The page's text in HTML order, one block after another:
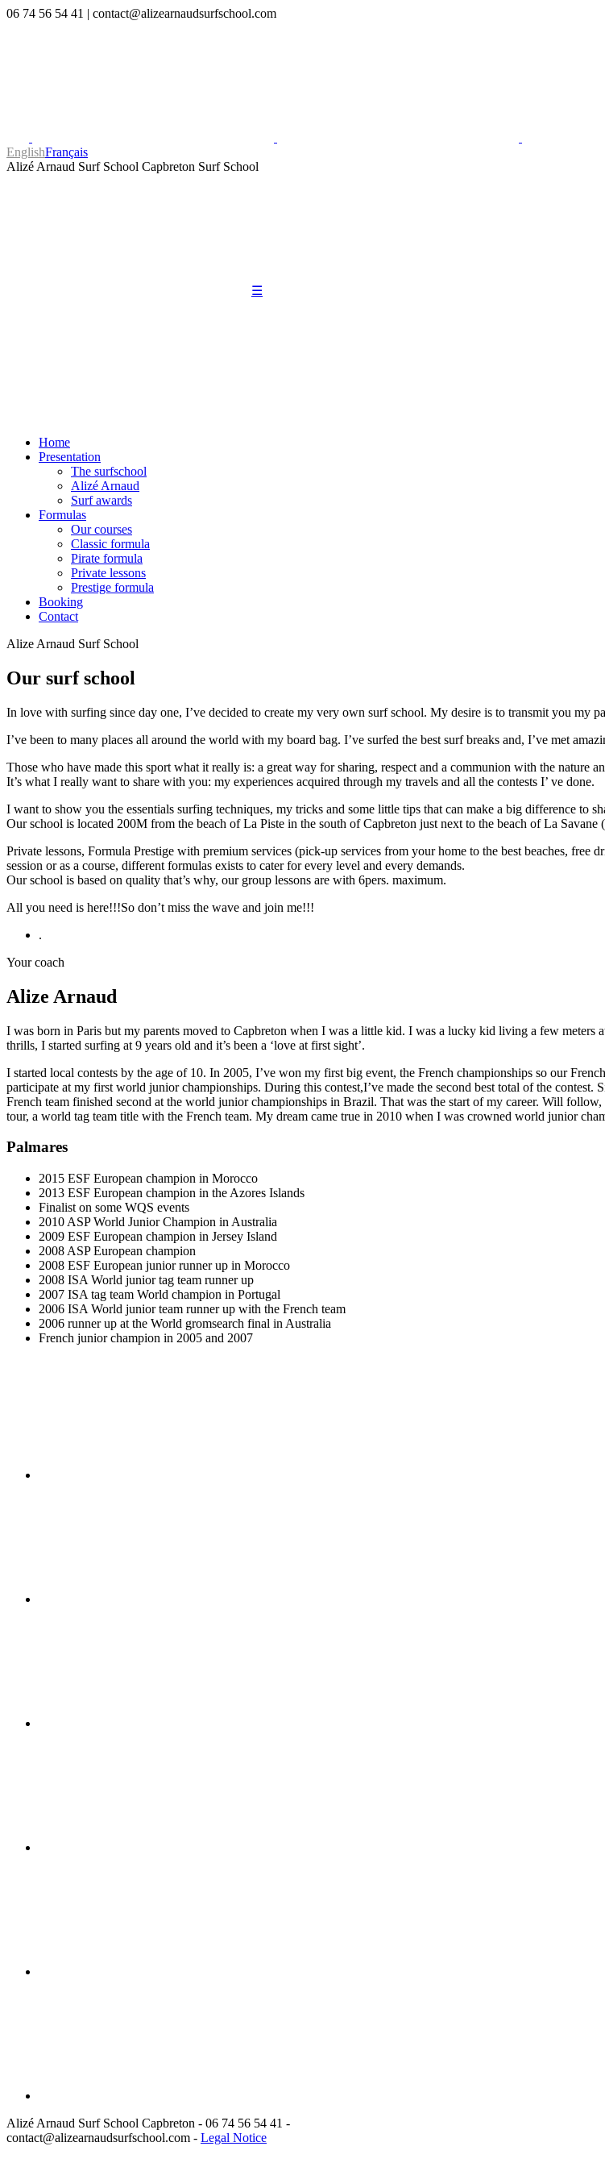
06 74 56 54 41 | contact@alizearnaudsurfschool.com
EnglishFrançais
Alizé Arnaud Surf School Capbreton Surf School
☰
Home
Presentation
The surfschool
Alizé Arnaud
Surf awards
Formulas
Our courses
Classic formula
Pirate formula
Private lessons
Prestige formula
Booking
Contact
Alize Arnaud Surf School
Our surf school
In love with surfing since day one, I’ve decided to create my very own surf school. My desire is to transmit you my
I’ve been to many places all around the world with my board bag. I’ve surfed the best surf breaks and, I’ve met
Those who have made this sport what it really is: a great way for sharing, respect and a communion with the nature
It’s what I really want to share with you: my experiences acquired through my travels and all the contests I’ ve done.
I want to show you the essentials surfing techniques, my tricks and some little tips that can make a big difference to
Our school is located 200M from the beach of La Piste in the south of Capbreton just next to the beach of La Savane
Private lessons, Formula Prestige with premium services (pick-up services from your home to the best beaches,
session or as a course, different formulas exists to cater for every level and every demands.
Our school is based on quality that’s why, our group lessons are with 6pers. maximum.
All you need is here!!!So don’t miss the wave and join me!!!
.
Your coach
Alize Arnaud
I was born in Paris but my parents moved to Capbreton when I was a little kid. I was a lucky kid living a few
thrills, I started surfing at 9 years old and it’s been a ‘love at first sight’.
I started local contests by the age of 10. In 2005, I’ve won my first big event, the French championships so our
participate at my first world junior championships. During this contest,I’ve made the second best total of the
French team finished second at the world junior championships in Brazil. That was the start of my career. Will
tour, a world tag team title with the French team. My dream came true in 2010 when I was crowned world junior
Palmares
2015 ESF European champion in Morocco
2013 ESF European champion in the Azores Islands
Finalist on some WQS events
2010 ASP World Junior Champion in Australia
2009 ESF European champion in Jersey Island
2008 ASP European champion
2008 ESF European junior runner up in Morocco
2008 ISA World junior tag team runner up
2007 ISA tag team World champion in Portugal
2006 ISA World junior team runner up with the French team
2006 runner up at the World gromsearch final in Australia
French junior champion in 2005 and 2007
Alizé Arnaud Surf School Capbreton - 06 74 56 54 41 -
contact@alizearnaudsurfschool.com - Legal Notice